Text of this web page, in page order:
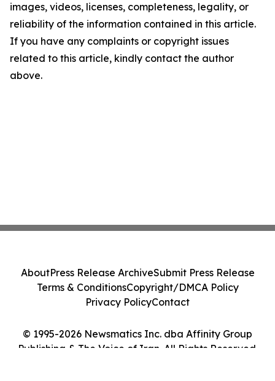
images, videos, licenses, completeness, legality, or
reliability of the information contained in this article.
If you have any complaints or copyright issues
related to this article, kindly contact the author
above.
© 1995-2026 Newsmatics Inc. dba Affinity Group
Publishing & The Voice of Iran. All Rights Reserved.
AboutPress Release ArchiveSubmit Press Release
Terms & ConditionsCopyright/DMCA Policy
Privacy PolicyContact